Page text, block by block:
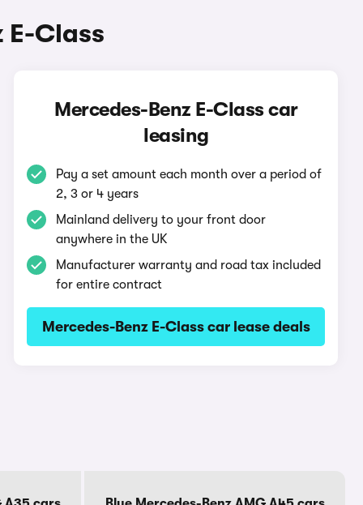
E-Class
Mercedes-Benz E-Class car
leasing
Pay a set amount each month over a period of
2, 3 or 4 years
Mainland delivery to your front door
anywhere in the UK
Manufacturer warranty and road tax included
for entire contract
Mercedes-Benz E-Class car lease deals